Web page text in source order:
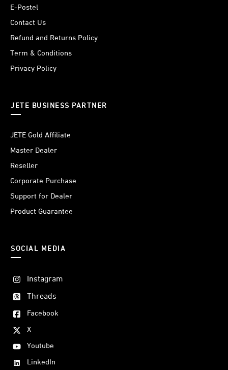
E-Postel
Contact Us
Refund and Returns Policy
Term & Conditions
Privacy Policy
JETE BUSINESS PARTNER
JETE Gold Affiliate
Master Dealer
Reseller
Corporate Purchase
Support for Dealer
Product Guarantee
SOCIAL MEDIA
Instagram
Threads
Facebook
X
Youtube
LinkedIn